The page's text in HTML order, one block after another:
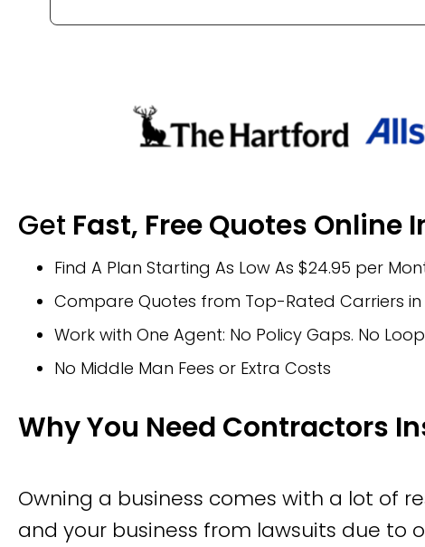
Get Fast, Free Quotes Online
Find A Plan Starting As Low As $24.95 per
Compare Quotes from Top-Rated Carriers in
Work with One Agent: No Policy Gaps. No
No Middle Man Fees or Extra Costs
Why You Need Contractors
Owning a business comes with a lot of
and your business from lawsuits due to